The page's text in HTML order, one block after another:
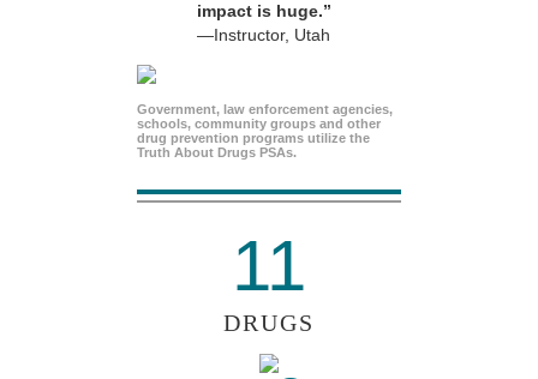
impact is huge.”
—Instructor, Utah
Government, law enforcement agencies,
schools, community groups and other
drug prevention programs utilize the
Truth About Drugs PSAs.
11
DRUGS